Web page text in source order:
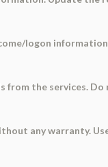
logon information
from the services. Do
any warranty.